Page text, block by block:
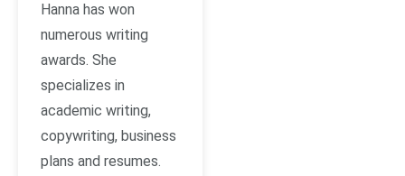
Hanna has won
numerous writing
awards. She
specializes in
academic writing,
copywriting, business
plans and resumes.